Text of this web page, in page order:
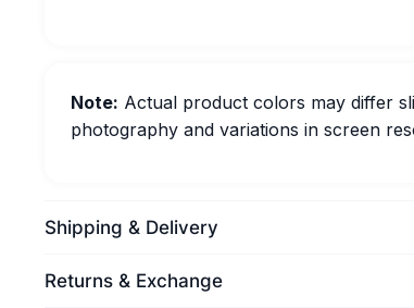
Note: Actual product colors may differ
photography and variations in screen
Shipping & Delivery
Returns & Exchange